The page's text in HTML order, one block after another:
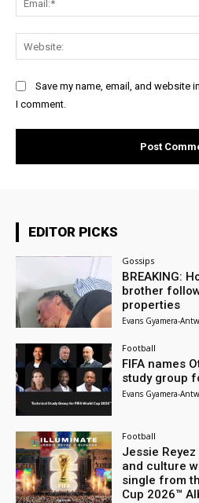
Save my name, email, and website
I comment.
EDITOR PICKS
Gossips
BREAKING:
brother
properties
Evans Gyamera-
Football
FIFA names
study group
Evans Gyamera-
Football
Jessie
and culture
single from
Cup 2026™